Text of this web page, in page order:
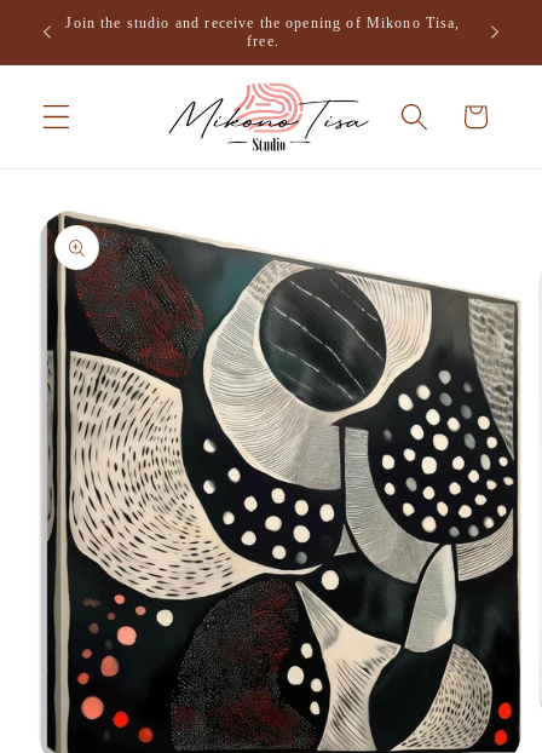
Skip to
content
Join the studio and receive the opening of Mikono Tisa,
free.
Cart
Skip to
product
information